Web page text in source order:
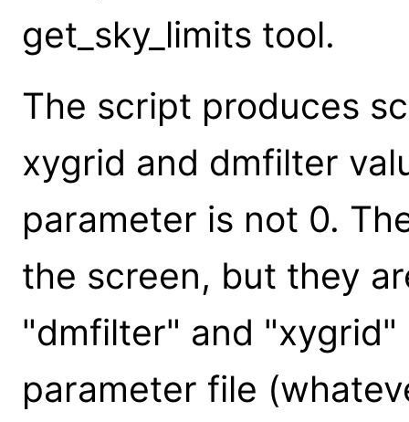
get_sky_limits tool.
The script produces
xygrid and dmfilter
parameter is not 0.
the screen, but they
"dmfilter" and
parameter file